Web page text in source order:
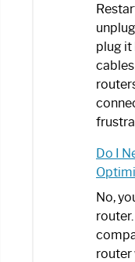
plug it
Do I
No,
router